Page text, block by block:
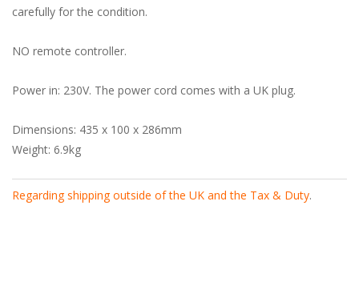
carefully for the condition.
NO remote controller.
Power in: 230V. The power cord comes with a UK plug.
Dimensions: 435 x 100 x 286mm
Weight: 6.9kg
Regarding shipping outside of the UK and the Tax & Duty.